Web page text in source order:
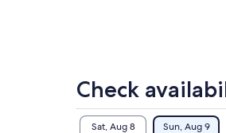
Check
Sat, Aug 8 Sun, Aug 9